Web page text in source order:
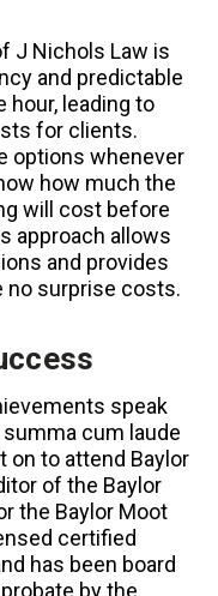
J Nichols Law is
and predictable
hour, leading to
for clients.
options whenever
how much the
will cost before
approach allows
and provides
no surprise costs.
speak
cum laude
on to attend Baylor
of the Baylor
the Baylor Moot
certified
has been board